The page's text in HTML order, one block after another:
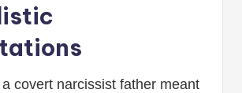
covert narcissist father meant